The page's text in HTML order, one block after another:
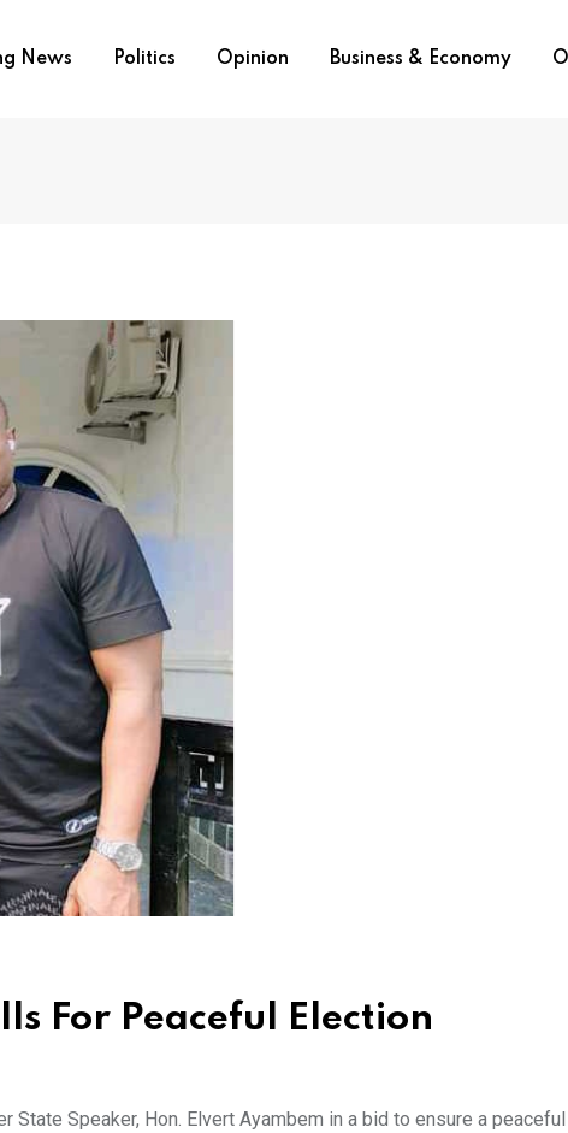
News Politics Opinion Business & Economy
For Peaceful Election
Speaker, Hon. Elvert Ayambem in a bid to ensure a peaceful